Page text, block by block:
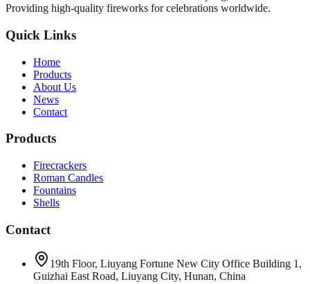
Providing high-quality fireworks for celebrations worldwide.
Quick Links
Home
Products
About Us
News
Contact
Products
Firecrackers
Roman Candles
Fountains
Shells
Contact
19th Floor, Liuyang Fortune New City Office Building 1,
Guizhai East Road, Liuyang City, Hunan, China